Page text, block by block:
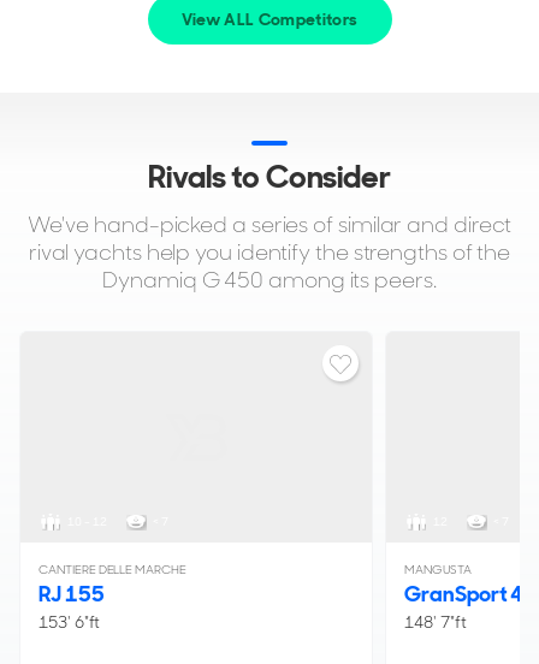
View ALL Competitors
Rivals to Consider
We've hand-picked a series of similar and direct
rival yachts help you identify the strengths of the
Dynamiq G 450 among its peers.
CANTIERE DELLE MARCHE
RJ 155
153' 6"ft
MANGUSTA
GranSport 45
148' 7"ft